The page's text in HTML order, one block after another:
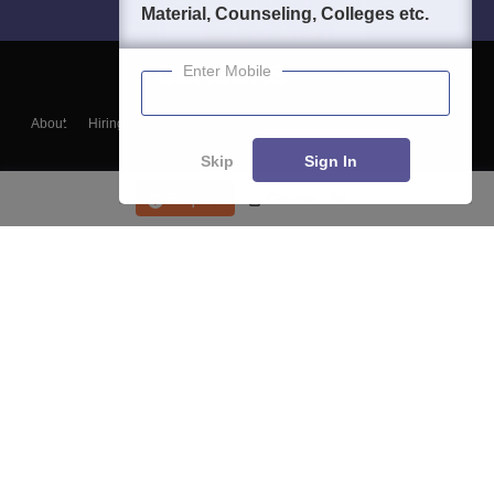
About Hiring
Blogs
Material, Counseling, Colleges etc.
Enter Mobile
Skip Sign In